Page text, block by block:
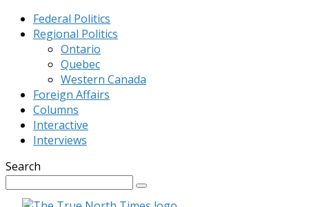
Federal Politics
Regional Politics
Ontario
Quebec
Western Canada
Foreign Affairs
Columns
Interactive
Interviews
Search